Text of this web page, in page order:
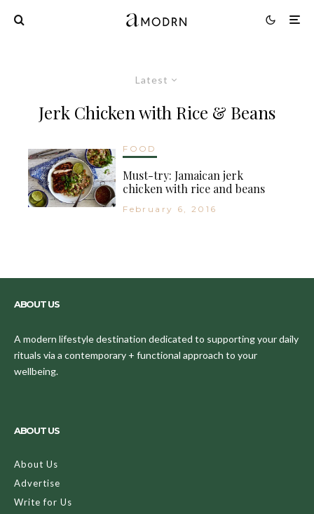
Latest
Jerk Chicken with Rice & Beans
FOOD
Must-try: Jamaican jerk
chicken with rice and beans
February 6, 2016
ABOUT US
A modern lifestyle destination dedicated to supporting your daily
rituals via a contemporary + functional approach to your
wellbeing.
ABOUT US
About Us
Advertise
Write for Us